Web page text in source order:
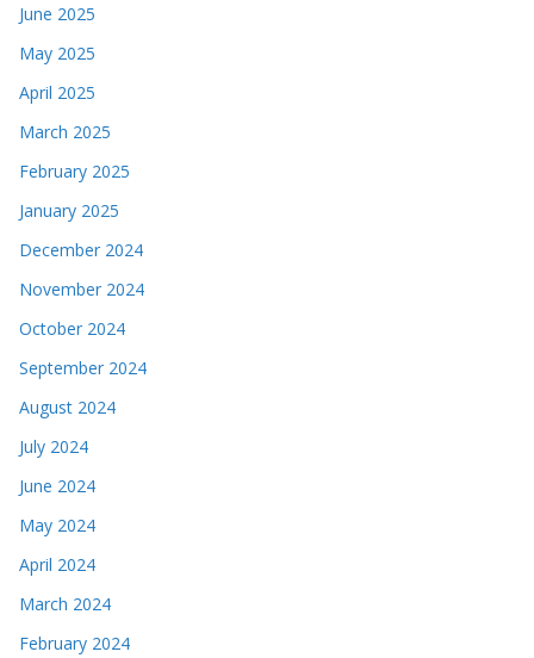
June 2025
May 2025
April 2025
March 2025
February 2025
January 2025
December 2024
November 2024
October 2024
September 2024
August 2024
July 2024
June 2024
May 2024
April 2024
March 2024
February 2024